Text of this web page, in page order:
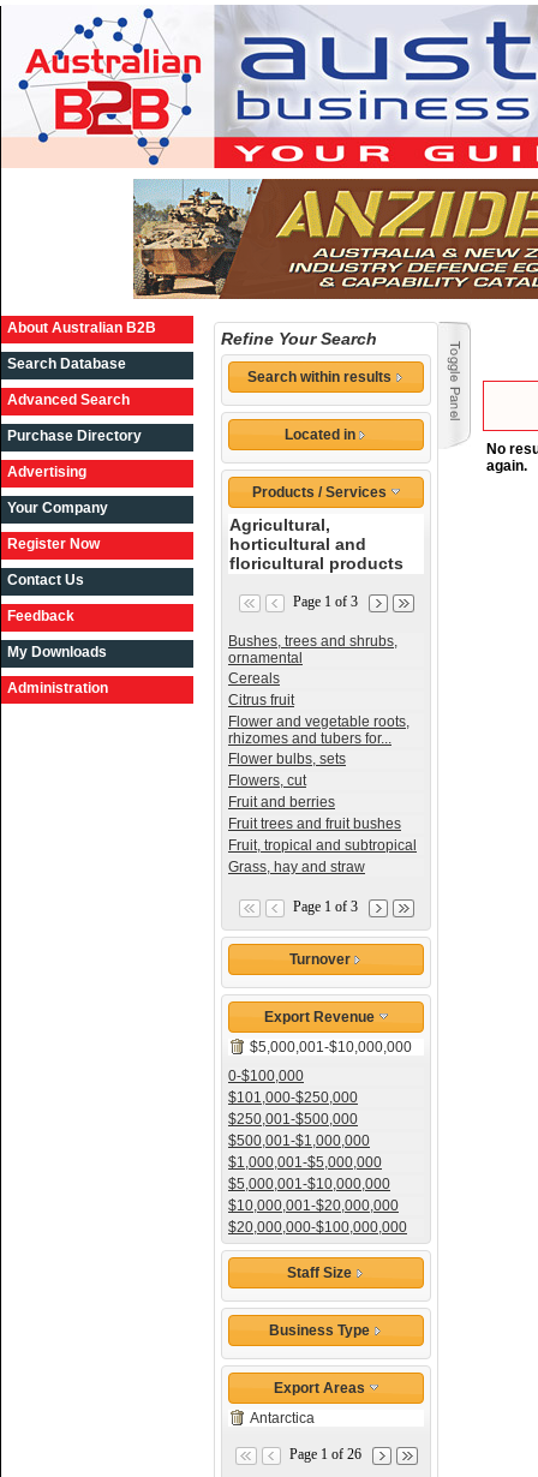
About Australian B2B
Search Database
Advanced Search
Purchase Directory
Advertising
Your Company
Register Now
Contact Us
Feedback
My Downloads
Administration
Refine Your Search
Search within results
Located in
Products / Services
Agricultural,
horticultural and
floricultural products
Page 1 of 3
Bushes, trees and shrubs,
ornamental
Cereals
Citrus fruit
Flower and vegetable roots,
rhizomes and tubers for...
Flower bulbs, sets
Flowers, cut
Fruit and berries
Fruit trees and fruit bushes
Fruit, tropical and subtropical
Grass, hay and straw
Page 1 of 3
Turnover
Export Revenue
$5,000,001-$10,000,000
0-$100,000
$101,000-$250,000
$250,001-$500,000
$500,001-$1,000,000
$1,000,001-$5,000,000
$5,000,001-$10,000,000
$10,000,001-$20,000,000
$20,000,000-$100,000,000
Staff Size
Business Type
Export Areas
Antarctica
Page 1 of 26
No
again.